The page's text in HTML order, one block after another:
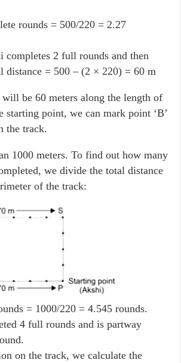
rounds = 500/220 = 2.27
completes 2 full rounds and then
distance = 500 – (2 × 220) = 60 m
be 60 meters along the length of
starting point, we can mark point ‘B’
the track.
1000 meters. To find out how many
we divide the total distance
of the track:
= 1000/220 = 4.545 rounds.
4 full rounds and is partway
on the track, we calculate the